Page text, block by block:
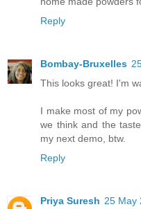
Reply
Bombay-Bruxelles
This looks great! I'm
I make most of my
we think and the
my next demo, btw.
Reply
Priya Suresh 25 May